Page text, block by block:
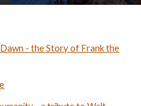
- the Story of Frank the